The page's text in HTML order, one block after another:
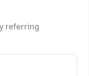
referring